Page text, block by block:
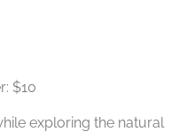
$10
exploring the natural